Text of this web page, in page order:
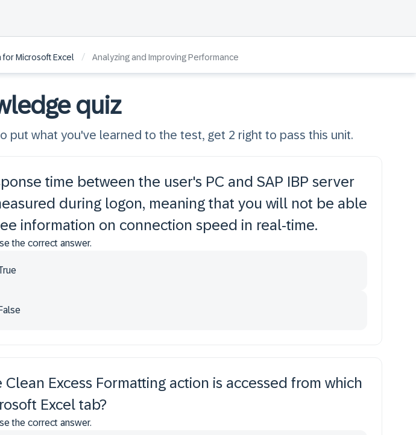
for Microsoft Excel / Analyzing and Improving Performance
quiz
put what you've learned to the test, get 2 right to pass this unit.
time between the user's PC and SAP IBP server
during logon, meaning that you will not be able
information on connection speed in real-time.
the correct answer.
False
Clean Excess Formatting action is accessed from which
Excel tab?
the correct answer.